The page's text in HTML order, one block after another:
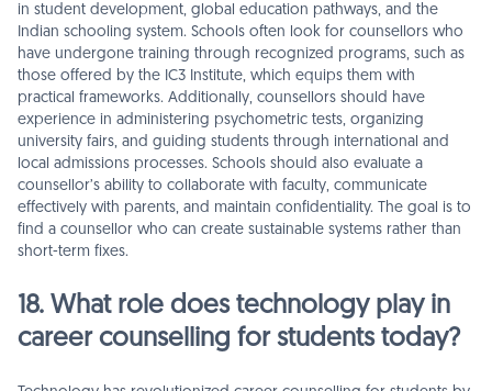
in student development, global education pathways, and the
Indian schooling system. Schools often look for counsellors who
have undergone training through recognized programs, such as
those offered by the IC3 Institute, which equips them with
practical frameworks. Additionally, counsellors should have
experience in administering psychometric tests, organizing
university fairs, and guiding students through international and
local admissions processes. Schools should also evaluate a
counsellor’s ability to collaborate with faculty, communicate
effectively with parents, and maintain confidentiality. The goal is to
find a counsellor who can create sustainable systems rather than
short-term fixes.
18. What role does technology play in
career counselling for students today?